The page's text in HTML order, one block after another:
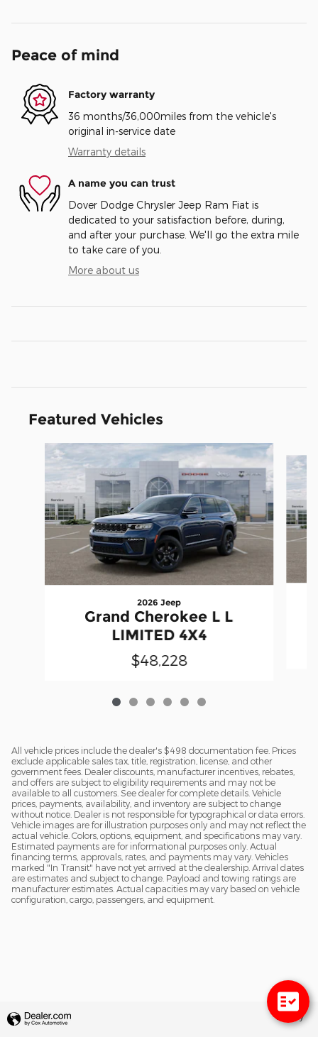
Peace of mind
Factory warranty
36 months/36,000miles from the vehicle's
original in-service date
Warranty details
A name you can trust
Dover Dodge Chrysler Jeep Ram Fiat is
dedicated to your satisfaction before, during,
and after your purchase. We'll go the extra mile
to take care of you.
More about us
Featured Vehicles
Slide 1 of 6
2026 Jeep
Grand Cherokee L L
LIMITED 4X4
$48,228
All vehicle prices include the dealer's $498 documentation fee. Prices
exclude applicable sales tax, title, registration, license, and other
government fees. Dealer discounts, manufacturer incentives, rebates,
and offers are subject to eligibility requirements and may not be
available to all customers. See dealer for complete details. Vehicle
prices, payments, availability, and inventory are subject to change
without notice. Dealer is not responsible for typographical or data errors.
Vehicle images are for illustration purposes only and may not reflect the
actual vehicle. Colors, options, equipment, and specifications may vary.
Estimated payments are for informational purposes only. Actual
financing terms, approvals, rates, and payments may vary. Vehicles
marked "In Transit" have not yet arrived at the dealership. Arrival dates
are estimates and subject to change. Payload and towing ratings are
manufacturer estimates. Actual capacities may vary based on vehicle
configuration, cargo, passengers, and equipment.
Privacy